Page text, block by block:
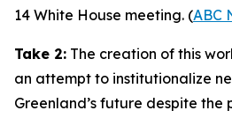
14 White House meeting. (ABC
Take 2: The creation of this
an attempt to institutionalize
Greenland’s future despite the